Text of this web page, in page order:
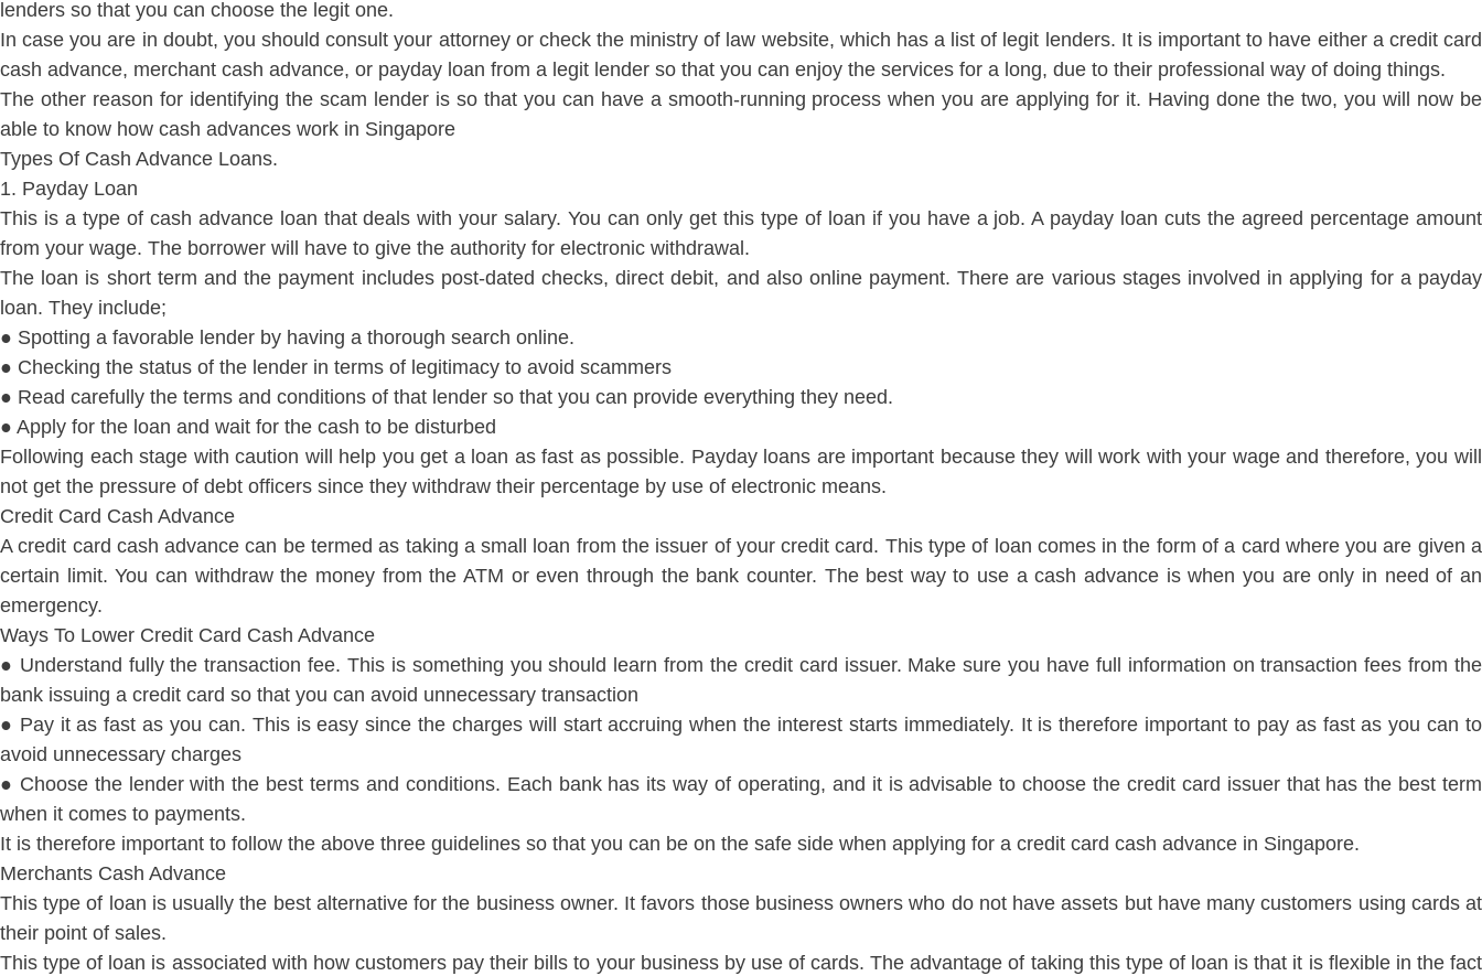
lenders so that you can choose the legit one.
In case you are in doubt, you should consult your attorney or check the ministry of law website, which has a list of legit lenders. It is important to have either a credit card
cash advance, merchant cash advance, or payday loan from a legit lender so that you can enjoy the services for a long, due to their professional way of doing things.
The other reason for identifying the scam lender is so that you can have a smooth-running process when you are applying for it. Having done the two, you will now be
able to know how cash advances work in Singapore
Types Of Cash Advance Loans.
1. Payday Loan
This is a type of cash advance loan that deals with your salary. You can only get this type of loan if you have a job. A payday loan cuts the agreed percentage amount
from your wage. The borrower will have to give the authority for electronic withdrawal.
The loan is short term and the payment includes post-dated checks, direct debit, and also online payment. There are various stages involved in applying for a payday
loan. They include;
● Spotting a favorable lender by having a thorough search online.
● Checking the status of the lender in terms of legitimacy to avoid scammers
● Read carefully the terms and conditions of that lender so that you can provide everything they need.
● Apply for the loan and wait for the cash to be disturbed
Following each stage with caution will help you get a loan as fast as possible. Payday loans are important because they will work with your wage and therefore, you will
not get the pressure of debt officers since they withdraw their percentage by use of electronic means.
Credit Card Cash Advance
A credit card cash advance can be termed as taking a small loan from the issuer of your credit card. This type of loan comes in the form of a card where you are given a
certain limit. You can withdraw the money from the ATM or even through the bank counter. The best way to use a cash advance is when you are only in need of an
emergency.
Ways To Lower Credit Card Cash Advance
● Understand fully the transaction fee. This is something you should learn from the credit card issuer. Make sure you have full information on transaction fees from the
bank issuing a credit card so that you can avoid unnecessary transaction
● Pay it as fast as you can. This is easy since the charges will start accruing when the interest starts immediately. It is therefore important to pay as fast as you can to
avoid unnecessary charges
● Choose the lender with the best terms and conditions. Each bank has its way of operating, and it is advisable to choose the credit card issuer that has the best term
when it comes to payments.
It is therefore important to follow the above three guidelines so that you can be on the safe side when applying for a credit card cash advance in Singapore.
Merchants Cash Advance
This type of loan is usually the best alternative for the business owner. It favors those business owners who do not have assets but have many customers using cards at
their point of sales.
This type of loan is associated with how customers pay their bills to your business by use of cards. The advantage of taking this type of loan is that it is flexible in the fact